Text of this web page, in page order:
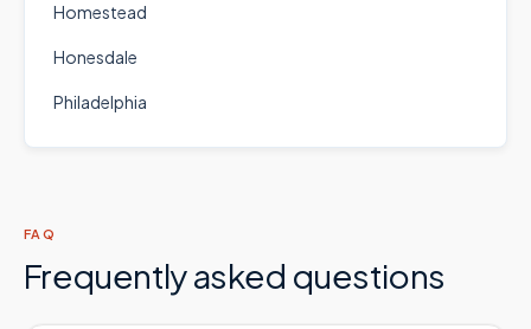
Homestead
Honesdale
Philadelphia
FAQ
Frequently asked questions